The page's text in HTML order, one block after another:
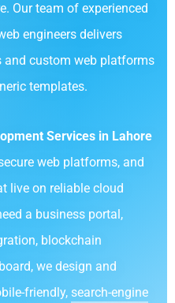
Our team of experienced
engineers delivers
and custom web platforms
templates.
Services in Lahore
web platforms, and
live on reliable cloud
a business portal,
blockchain
we design and
friendly, search-engine